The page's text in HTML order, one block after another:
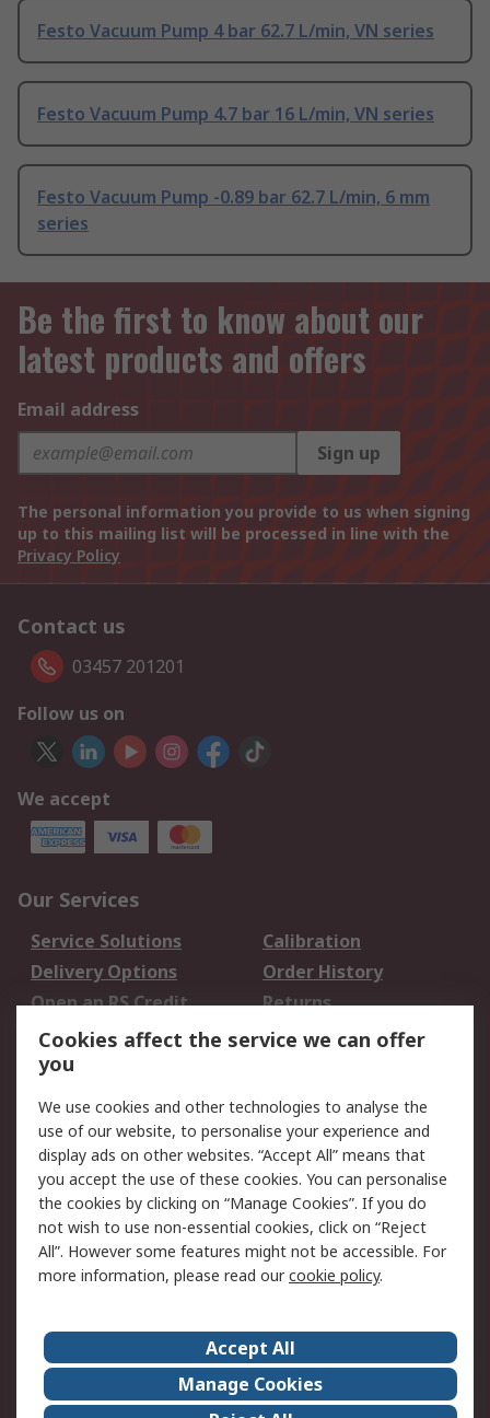
Festo Vacuum Pump 4 bar 62.7 L/min, VN series
Festo Vacuum Pump 4.7 bar 16 L/min, VN series
Festo Vacuum Pump -0.89 bar 62.7 L/min, 6 mm
series
Be the first to know about our
latest products and offers
Email address
Sign up
The personal information you provide to us when signing
up to this mailing list will be processed in line with the
Privacy Policy
Contact us
03457 201201
Follow us on
We accept
Our Services
Service Solutions
Calibration
Delivery Options
Order History
Open an RS Credit
Account
Returns
Scheduled Orders
Legal
Cookie Policy
Email Security
Privacy Policy -
Updated
Website Terms
Terms and Conditions
of Sale
About Us
Careers
Corporate Group
Events
Cookies affect the service we can offer
you
We use cookies and other technologies to analyse the
use of our website, to personalise your experience and
display ads on other websites. “Accept All” means that
you accept the use of these cookies. You can personalise
the cookies by clicking on “Manage Cookies”. If you do
not wish to use non-essential cookies, click on “Reject
All”. However some features might not be accessible. For
more information, please read ourcookie policy.
Accept All
Manage Cookies